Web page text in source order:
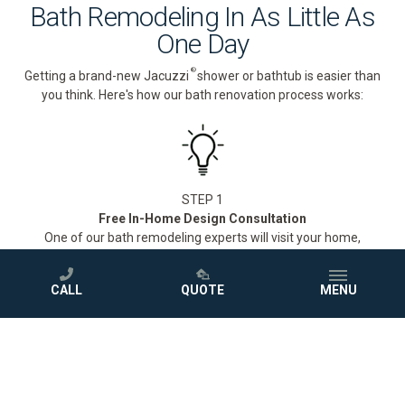
Bath Remodeling In As Little As
One Day
Getting a brand-new Jacuzzi ®shower or bathtub is easier than
you think. Here's how our bath renovation process works:
STEP 1
Free In-Home Design Consultation
One of our bath remodeling experts will visit your home,
Jacuzzi
showers and bathtubs to find the perfect fit for your
style and budget.
CALL QUOTE MENU